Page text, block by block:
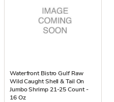
Waterfront Bistro Gulf Raw
Wild Caught Shell & Tail On
Jumbo Shrimp 21-25 Count -
16 Oz